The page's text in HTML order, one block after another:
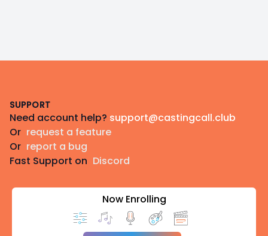
SUPPORT
Need account help? support@castingcall.club
Or request a feature
Or report a bug
Fast Support on Discord
Now Enrolling